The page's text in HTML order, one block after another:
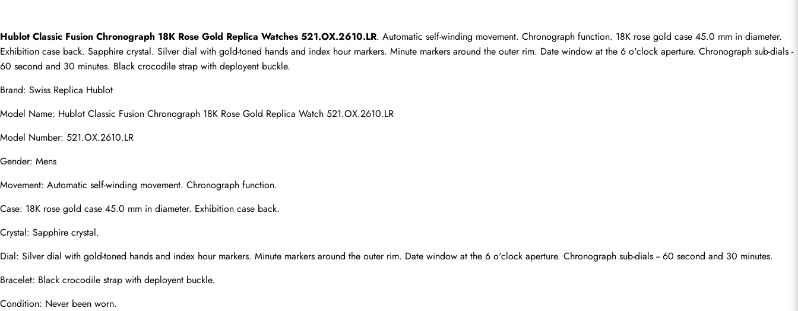
Hublot Classic Fusion Chronograph 18K Rose Gold Replica Watches 521.OX.2610.LR. Automatic self-winding movement. Chronograph function. 18K rose gold case 45.0 mm in diameter.
Exhibition case back. Sapphire crystal. Silver dial with gold-toned hands and index hour markers. Minute markers around the outer rim. Date window at the 6 o'clock aperture. Chronograph sub-dials -
60 second and 30 minutes. Black crocodile strap with deployent buckle.
Brand: Swiss Replica Hublot
Model Name: Hublot Classic Fusion Chronograph 18K Rose Gold Replica Watch 521.OX.2610.LR
Model Number: 521.OX.2610.LR
Gender: Mens
Movement: Automatic self-winding movement. Chronograph function.
Case: 18K rose gold case 45.0 mm in diameter. Exhibition case back.
Crystal: Sapphire crystal.
Dial: Silver dial with gold-toned hands and index hour markers. Minute markers around the outer rim. Date window at the 6 o'clock aperture. Chronograph sub-dials -- 60 second and 30 minutes.
Bracelet: Black crocodile strap with deployent buckle.
Condition: Never been worn.
Phone